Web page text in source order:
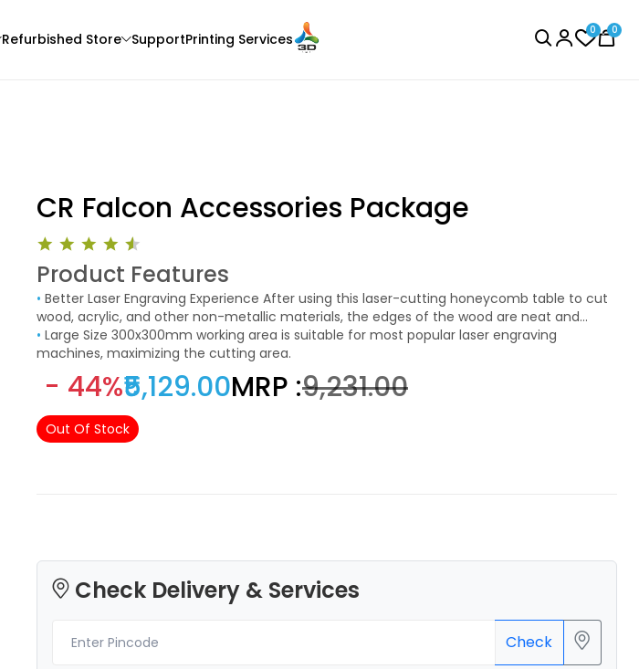
3D Printer Laser Engraver
eSun
PLABASIC
None - 1.00kg
₹928.00
PLASILK
Blue - 1.00kg
PLABASIC
Red - 1.00kg
₹1149.00
TPUAMS
Refurbished Store SupportPrinting Services
0 0
CR Falcon Accessories Package
Product Features
•
wood, acrylic, and other non-metallic materials, the edges of the wood are neat and
clean, which can exhaust smoke more effectively during the carving process and help to
achieve better carving results.
•
machines, maximizing the cutting area.
- 44%₹5,129.00MRP :₹9,231.00
Out Of Stock
Check Delivery & Services
Check